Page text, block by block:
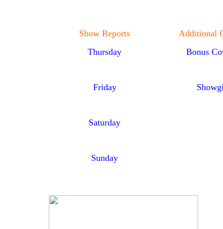
Show Reports
Thursday
Friday
Saturday
Sunday
Additional
Bonus